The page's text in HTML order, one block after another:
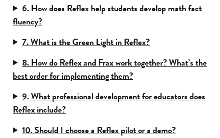
6. How does Reflex help students develop math fact
fluency?
7. What is the Green Light in Reflex?
8. How do Reflex and Frax work together? What’s the
best order for implementing them?
9. What professional development for educators does
Reflex include?
10. Should I choose a Reflex pilot or a demo?